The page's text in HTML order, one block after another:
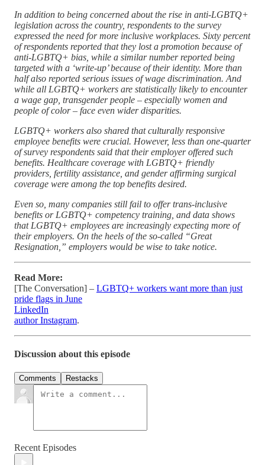
In addition to being concerned about the rise in anti-LGBTQ+
legislation across the country, respondents to the survey
expressed the need for more inclusive workplaces. Sixty percent
of respondents reported that they lost a promotion because of
anti-LGBTQ+ bias, while a similar number reported being
targeted with a ‘write-up’ because of their identity. More than
half also reported serious issues of wage discrimination. And
while all LGBTQ+ workers are statistically likely to encounter
a wage gap, transgender people – especially women and
people of color – face even wider disparities.
LGBTQ+ workers also shared that culturally responsive
employee benefits were crucial. However, less than one-quarter
of survey respondents said that their employer offered such
benefits. Healthcare coverage with LGBTQ+ friendly
providers, fertility assistance, and gender affirming surgical
coverage were among the top benefits desired.
Even so, many companies still fail to offer trans-inclusive
benefits or LGBTQ+ competency training, and data shows
that LGBTQ+ employees are increasingly expecting more of
their employers. On the heels of the so-called “Great
Resignation,” employers would be wise to take notice.
Read More:
[The Conversation] – LGBTQ+ workers want more than just
pride flags in June
LinkedIn
author Instagram.
Discussion about this episode
Comments Restacks
Recent Episodes